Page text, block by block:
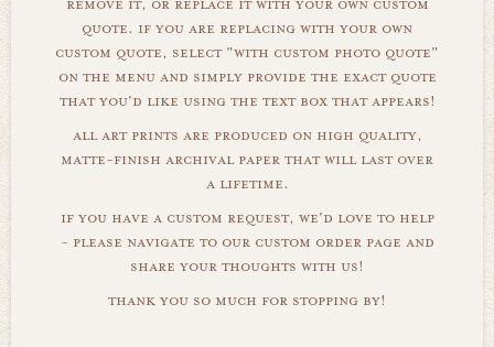
quote. if you are replacing with your own
custom quote, select "with custom photo quote"
on the menu and simply provide the exact quote
that you'd like using the text box that appears!
all art prints are produced on high quality,
matte-finish archival paper that will last over
a lifetime.
if you have a custom request, we'd love to help
- please navigate to our custom order page and
share your thoughts with us!
thank you so much for stopping by!